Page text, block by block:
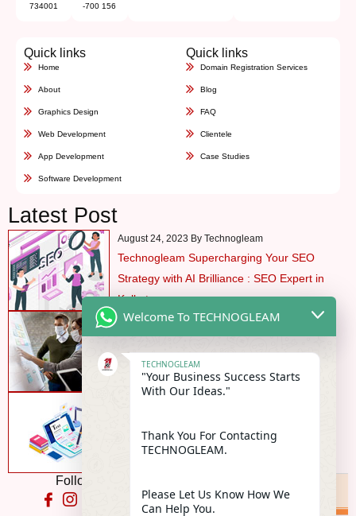
734001
-700 156
Quick links
Home
About
Graphics Design
Web Development
App Development
Software Development
Quick links
Domain Registration Services
Blog
FAQ
Clientele
Case Studies
Latest Post
August 24, 2023 By Technogleam
Technogleam Supercharging Your SEO
Strategy with AI Brilliance : SEO Expert in
Kolkata
August 24, 2023 By Technogleam
Profitable Business Industry In Pandemic
today’s market
Follow Us On:
Welcome To TECHNOGLEAM
TECHNOGLEAM
"Your Business Success Starts
With Our Ideas."
Thank You For Contacting
TECHNOGLEAM.
Please Let Us Know How We
Can Help You.